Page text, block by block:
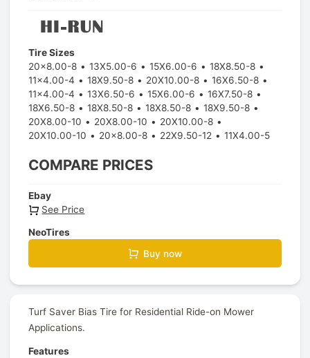
Tire Sizes
20x8.00-8
13X5.00-6 15X6.00-6
18X8.50-8
11x4.00-4
18X9.50-8 20X10.00-8
16X6.50-8
11x4.00-4
13X6.50-6 15X6.00-6
16X7.50-8
18X6.50-8
18X8.50-8 18X8.50-8
18X9.50-8
20X8.00-10
20X8.00-10
20X10.00-8
20X10.00-10
20x8.00-8 22X9.50-12 11X4.00-5
COMPARE PRICES
Ebay
See Price
NeoTires
Buy now
Turf Saver Bias Tire for Residential Ride-on Mower
Applications.
Features